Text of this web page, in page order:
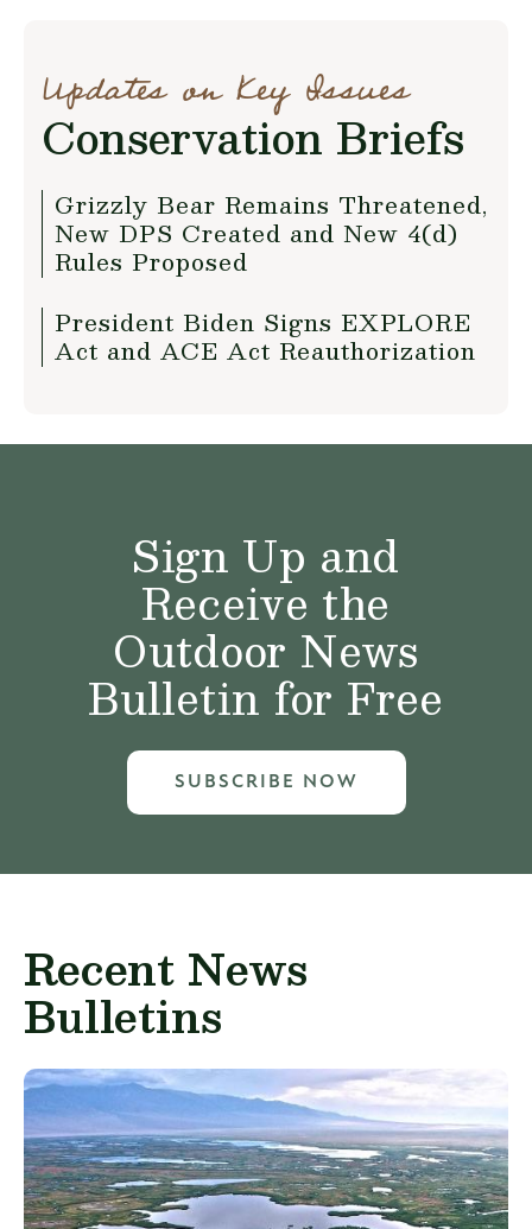
Updates on Key Issues
Conservation Briefs
Grizzly Bear Remains Threatened,
New DPS Created and New 4(d)
Rules Proposed
President Biden Signs EXPLORE
Act and ACE Act Reauthorization
Sign Up and
Receive the
Outdoor News
Bulletin for Free
SUBSCRIBE NOW
Recent News
Bulletins